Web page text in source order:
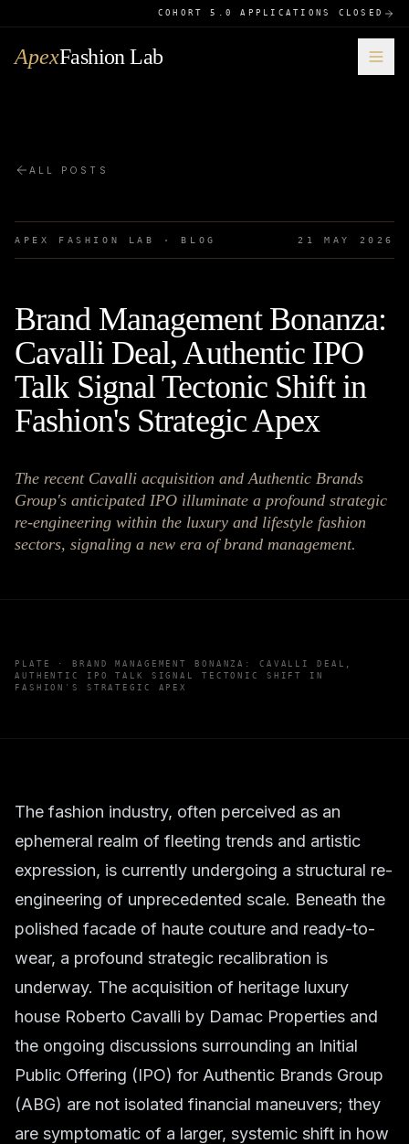
COHORT 5.0 APPLICATIONS CLOSED
ApexFashion Lab
ALL POSTS
APEX FASHION LAB · BLOG 21 MAY 2026
Brand Management Bonanza:
Cavalli Deal, Authentic IPO
Talk Signal Tectonic Shift in
Fashion's Strategic Apex
The recent Cavalli acquisition and Authentic Brands
Group's anticipated IPO illuminate a profound strategic
re-engineering within the luxury and lifestyle fashion
sectors, signaling a new era of brand management.
PLATE · BRAND MANAGEMENT BONANZA: CAVALLI DEAL,
AUTHENTIC IPO TALK SIGNAL TECTONIC SHIFT IN
FASHION'S STRATEGIC APEX
The fashion industry, often perceived as an
ephemeral realm of fleeting trends and artistic
expression, is currently undergoing a structural re-
engineering of unprecedented scale. Beneath the
polished facade of haute couture and ready-to-
wear, a profound strategic recalibration is
underway. The acquisition of heritage luxury
house Roberto Cavalli by Damac Properties and
the ongoing discussions surrounding an Initial
Public Offering (IPO) for Authentic Brands Group
(ABG) are not isolated financial maneuvers; they
are symptomatic of a larger, systemic shift in how